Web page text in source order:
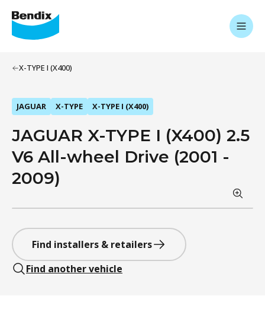
X-TYPE I (X400)
JAGUAR X-TYPE X-TYPE I (X400)
JAGUAR X-TYPE I (X400) 2.5
V6 All-wheel Drive (2001 -
2009)
Find installers & retailers
Find another vehicle